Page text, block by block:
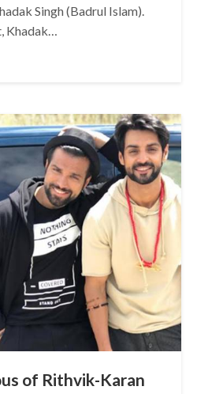
Singh (Badrul Islam).
Khadak…
of Rithvik-Karan